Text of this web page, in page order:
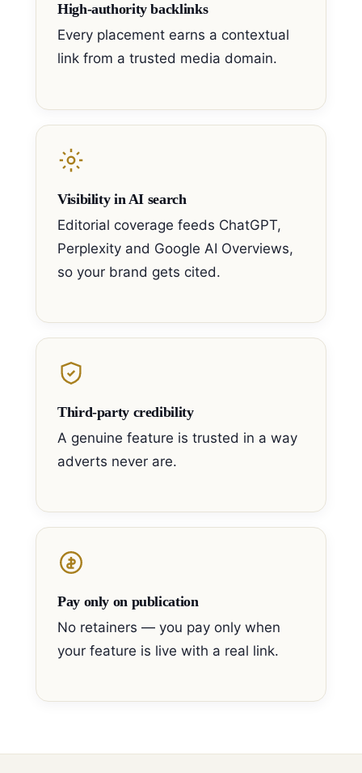
High-authority backlinks
Every placement earns a contextual
link from a trusted media domain.
Visibility in AI search
Editorial coverage feeds ChatGPT,
Perplexity and Google AI Overviews,
so your brand gets cited.
Third-party credibility
A genuine feature is trusted in a way
adverts never are.
Pay only on publication
No retainers — you pay only when
your feature is live with a real link.